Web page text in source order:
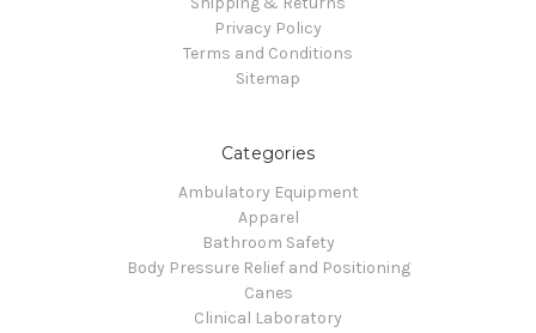
Privacy Policy
Terms and Conditions
Sitemap
Categories
Ambulatory Equipment
Apparel
Bathroom Safety
Body Pressure Relief and Positioning
Canes
Clinical Laboratory